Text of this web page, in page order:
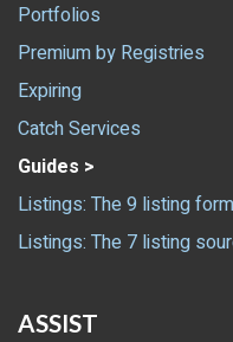
Portfolios
Premium by Registries
Expiring
Catch Services
Guides >
Listings: The 9 listing
Listings: The 7 listing
ASSIST